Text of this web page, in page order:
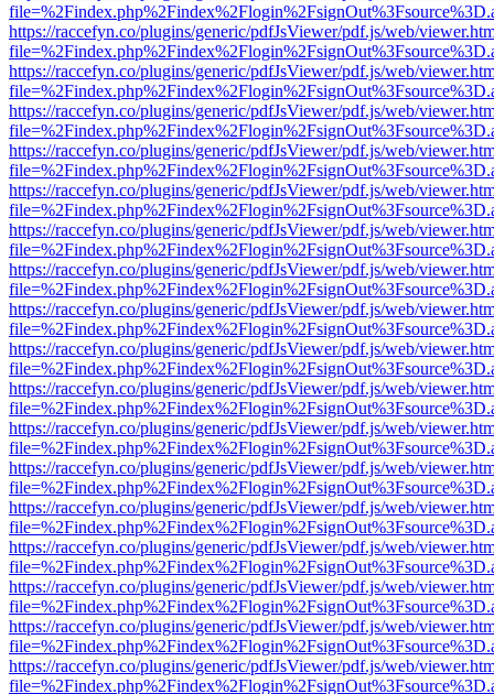
https://raccefyn.co/plugins/generic/pdfJsViewer/pdf.js/web/
https://raccefyn.co/plugins/generic/pdfJsViewer/pdf.js/web/
https://raccefyn.co/plugins/generic/pdfJsViewer/pdf.js/web/
https://raccefyn.co/plugins/generic/pdfJsViewer/pdf.js/web/
https://raccefyn.co/plugins/generic/pdfJsViewer/pdf.js/web/
https://raccefyn.co/plugins/generic/pdfJsViewer/pdf.js/web/
https://raccefyn.co/plugins/generic/pdfJsViewer/pdf.js/web/
https://raccefyn.co/plugins/generic/pdfJsViewer/pdf.js/web/
https://raccefyn.co/plugins/generic/pdfJsViewer/pdf.js/web/
https://raccefyn.co/plugins/generic/pdfJsViewer/pdf.js/web/
https://raccefyn.co/plugins/generic/pdfJsViewer/pdf.js/web/
https://raccefyn.co/plugins/generic/pdfJsViewer/pdf.js/web/
https://raccefyn.co/plugins/generic/pdfJsViewer/pdf.js/web/
https://raccefyn.co/plugins/generic/pdfJsViewer/pdf.js/web/
https://raccefyn.co/plugins/generic/pdfJsViewer/pdf.js/web/
https://raccefyn.co/plugins/generic/pdfJsViewer/pdf.js/web/
https://raccefyn.co/plugins/generic/pdfJsViewer/pdf.js/web/